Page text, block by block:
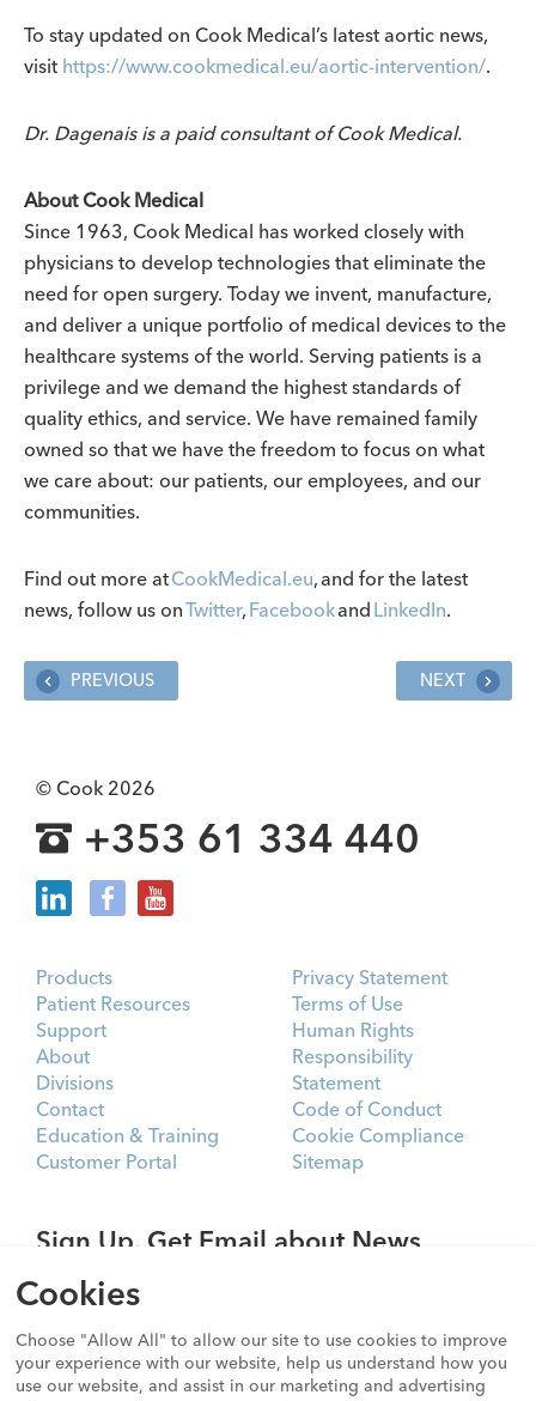
Cookies
Choose "Allow All" to allow our site to use cookies to improve
your experience with our website, help us understand how you
use our website, and assist in our marketing and advertising
To stay updated on Cook Medical’s latest aortic news,
visit https://www.cookmedical.eu/aortic-intervention/.
Dr. Dagenais is a paid consultant of Cook Medical.
About Cook Medical
Since 1963, Cook Medical has worked closely with
physicians to develop technologies that eliminate the
need for open surgery. Today we invent, manufacture,
and deliver a unique portfolio of medical devices to the
healthcare systems of the world. Serving patients is a
privilege and we demand the highest standards of
quality ethics, and service. We have remained family
owned so that we have the freedom to focus on what
we care about: our patients, our employees, and our
communities.
Find out more atCookMedical.eu, and for the latest
news, follow us onTwitter, Facebookand LinkedIn.
PREVIOUS NEXT
© Cook 2026
+353 61 334 440
Products
Patient Resources
Support
About
Divisions
Contact
Education & Training
Customer Portal
Privacy Statement
Terms of Use
Human Rights
Responsibility
Statement
Code of Conduct
Cookie Compliance
Sitemap
Sign Up. Get Email about News,
Products, and Events from Cook
Medical.
SIGN UP